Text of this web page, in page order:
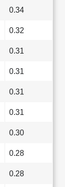
0.34
0.32
0.31
0.31
0.31
0.31
0.30
0.28
0.28